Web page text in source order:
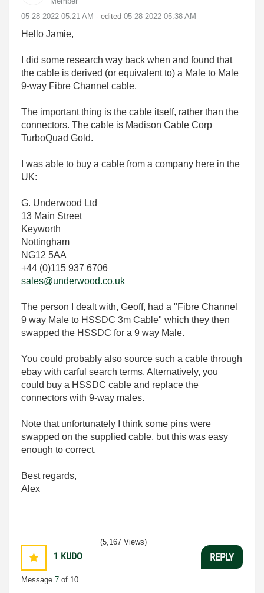
‎05-28-2022 05:21 AM - edited ‎05-28-2022 05:38 AM
Hello Jamie,
I did some research way back when and found that
the cable is derived (or equivalent to) a Male to Male
9-way Fibre Channel cable.
The important thing is the cable itself, rather than the
connectors. The cable is Madison Cable Corp
TurboQuad Gold.
I was able to buy a cable from a company here in the
UK:
G. Underwood Ltd
13 Main Street
Keyworth
Nottingham
NG12 5AA
+44 (0)115 937 6706
sales@underwood.co.uk
The person I dealt with, Geoff, had a "Fibre Channel
9 way Male to HSSDC 3m Cable" which they then
swapped the HSSDC for a 9 way Male.
You could probably also source such a cable through
ebay with carful search terms. Alternatively, you
could buy a HSSDC cable and replace the
connectors with 9-way males.
Note that unfortunately I think some pins were
swapped on the supplied cable, but this was easy
enough to correct.
Best regards,
Alex
1 KUDO
Message 7 of 10
(5,167 Views)
REPLY